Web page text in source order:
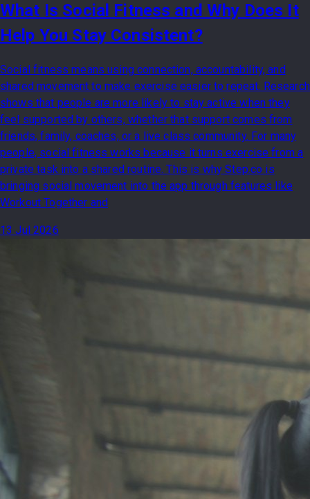
What Is Social Fitness and Why Does It
Help You Stay Consistent?
Social fitness means using connection, accountability, and
shared movement to make exercise easier to repeat. Research
shows that people are more likely to stay active when they
feel supported by others, whether that support comes from
friends, family, coaches, or a live class community. For many
people, social fitness works because it turns exercise from a
private task into a shared routine. This is why Step.co is
bringing social movement into the app through features like
Workout Together and
13 Jul 2026